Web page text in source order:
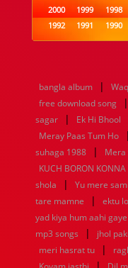
2000
1999 1998
1992
1991 1990
1984
1983 1982
1960
1959 1958
1952
1951 1950
1944
1943 1942
1936
1935 1934
bangla album |
free download song |
sagar
| Ek Hi Bhool
Meray Paas Tum Ho |
suhaga 1988
| Mera
KUCH BORON KONNA
shola
| Yu mere
tare mamne
| ektu
yad kiya hum aahi
mp3 songs
| jhol
meri hasrat tu |